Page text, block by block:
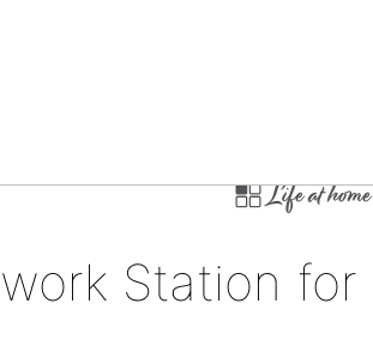
Life at home
Station for